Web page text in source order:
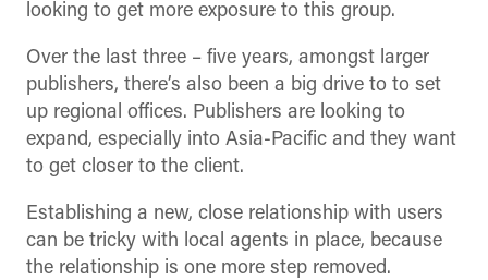
looking to get more exposure to this group.
Over the last three – five years, amongst larger
publishers, there’s also been a big drive to to set
up regional offices. Publishers are looking to
expand, especially into Asia-Pacific and they want
to get closer to the client.
Establishing a new, close relationship with users
can be tricky with local agents in place, because
the relationship is one more step removed.